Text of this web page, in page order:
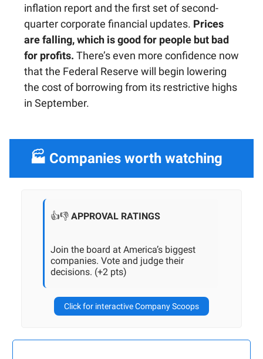
inflation report and the first set of second-
quarter corporate financial updates. Prices
are falling, which is good for people but bad
for profits. There’s even more confidence now
that the Federal Reserve will begin lowering
the cost of borrowing from its restrictive highs
in September.
🏭 Companies worth watching
👍👎 APPROVAL RATINGS
Join the board at America’s biggest
companies. Vote and judge their
decisions. (+2 pts)
Click for interactive Company Scoops